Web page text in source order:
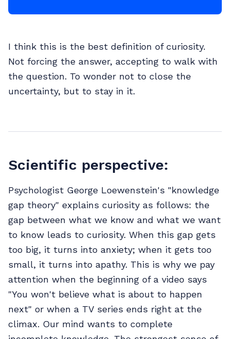
I think this is the best definition of curiosity.
Not forcing the answer, accepting to walk with
the question. To wonder not to close the
uncertainty, but to stay in it.
Scientific perspective:
Psychologist George Loewenstein's "knowledge
gap theory" explains curiosity as follows: the
gap between what we know and what we want
to know leads to curiosity. When this gap gets
too big, it turns into anxiety; when it gets too
small, it turns into apathy. This is why we pay
attention when the beginning of a video says
"You won't believe what is about to happen
next" or when a TV series ends right at the
climax. Our mind wants to complete